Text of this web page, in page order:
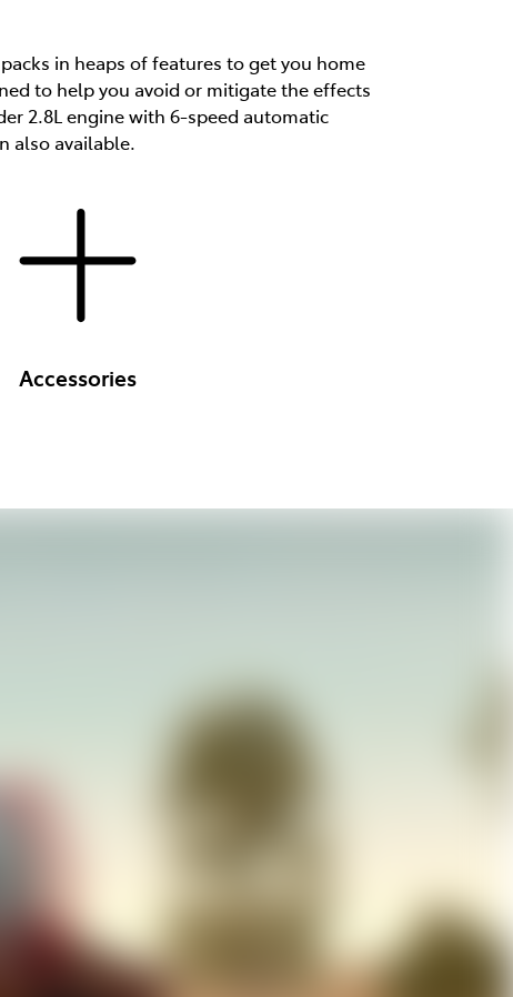
in heaps of features to get you home
to help you avoid or mitigate the effects
2.8L engine with 6-speed automatic
also available.
Accessories